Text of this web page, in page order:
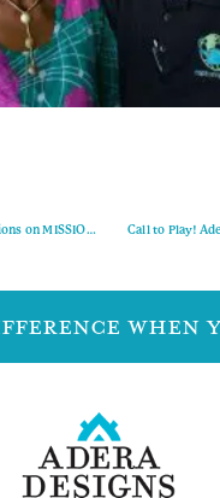
Ronnie Mosley’s reflections on MISSION TRIP MARCH 2020 Call to Play!
WHEN